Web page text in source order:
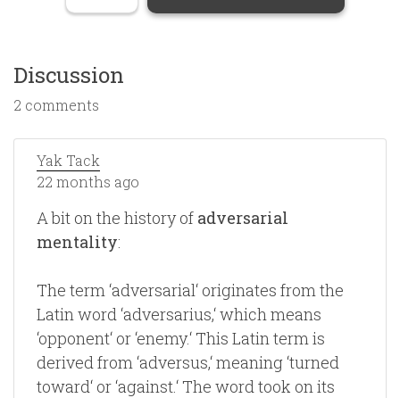
Discussion
2 comments
Yak Tack
22 months ago
A bit on the history of adversarial
mentality:
The term ‘adversarial‘ originates from the
Latin word ‘adversarius,‘ which means
‘opponent‘ or ‘enemy.‘ This Latin term is
derived from ‘adversus,‘ meaning ‘turned
toward‘ or ‘against.‘ The word took on its